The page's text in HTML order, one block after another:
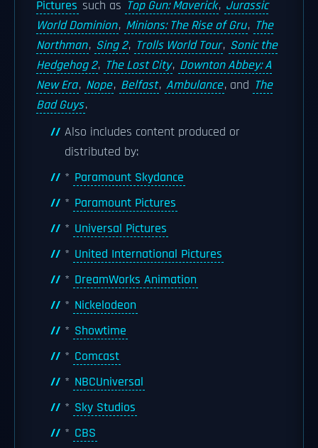
Pictures such as Top Gun: Maverick, Jurassic
World Dominion, Minions: The Rise of Gru, The
Northman, Sing 2, Trolls World Tour, Sonic the
Hedgehog 2, The Lost City, Downton Abbey: A
New Era, Nope, Belfast, Ambulance, and The
Bad Guys.
Also includes content produced or
distributed by:
* Paramount Skydance
* Paramount Pictures
* Universal Pictures
* United International Pictures
* DreamWorks Animation
* Nickelodeon
* Showtime
* Comcast
* NBCUniversal
* Sky Studios
* CBS